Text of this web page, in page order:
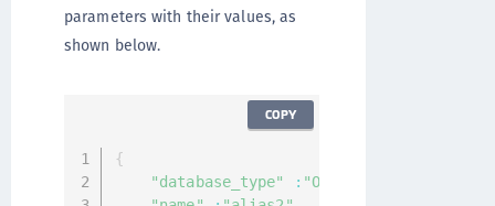
parameters with their values, as
shown below.
{
"database_type"
: "Oracle"
COPY